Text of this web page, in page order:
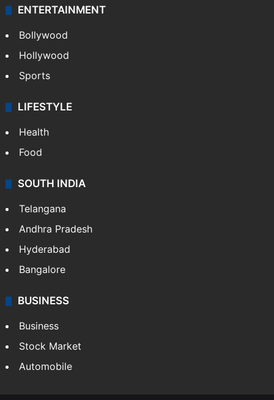
ENTERTAINMENT
Bollywood
Hollywood
Sports
LIFESTYLE
Health
Food
SOUTH INDIA
Telangana
Andhra Pradesh
Hyderabad
Bangalore
BUSINESS
Business
Stock Market
Automobile